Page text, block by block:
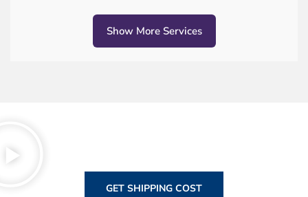
Show More Services
GET SHIPPING COST